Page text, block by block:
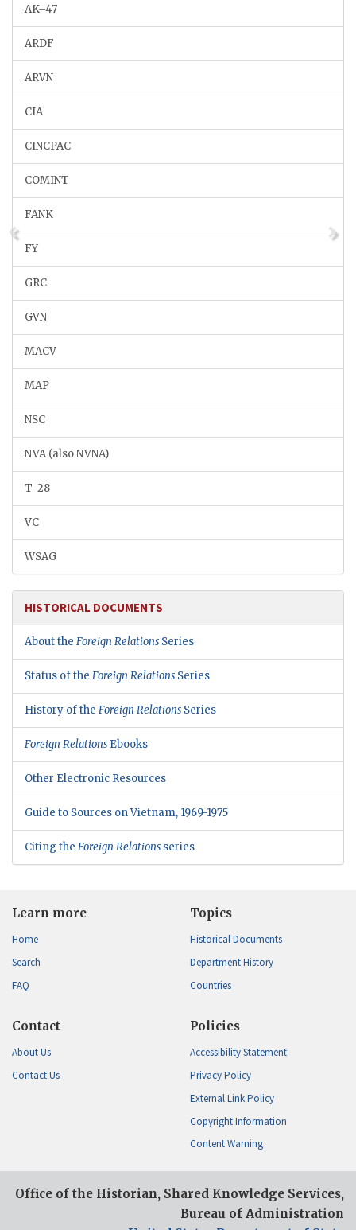
AK–47
ARDF
ARVN
CIA
CINCPAC
COMINT
FANK
FY
GRC
GVN
MACV
MAP
NSC
NVA (also NVNA)
T–28
VC
WSAG
HISTORICAL DOCUMENTS
About the Foreign Relations Series
Status of the Foreign Relations Series
History of the Foreign Relations Series
Foreign Relations Ebooks
Other Electronic Resources
Guide to Sources on Vietnam, 1969-1975
Citing the Foreign Relations series
Learn more
Home
Search
FAQ
Topics
Historical Documents
Department History
Countries
Contact
About Us
Contact Us
Policies
Accessibility Statement
Privacy Policy
External Link Policy
Copyright Information
Content Warning
Office of the Historian, Shared Knowledge Services,
Bureau of Administration